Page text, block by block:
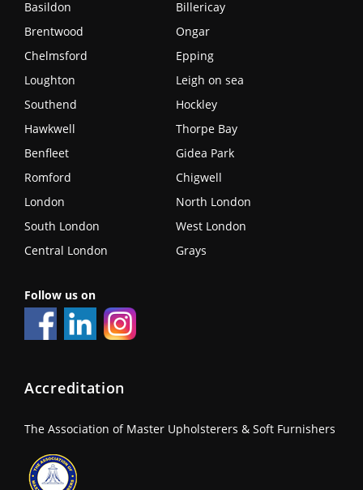
Basildon
Billericay
Brentwood
Ongar
Chelmsford
Epping
Loughton
Leigh on sea
Southend
Hockley
Hawkwell
Thorpe Bay
Benfleet
Gidea Park
Romford
Chigwell
London
North London
South London
West London
Central London
Grays
Follow us on
Accreditation
The Association of Master Upholsterers & Soft Furnishers